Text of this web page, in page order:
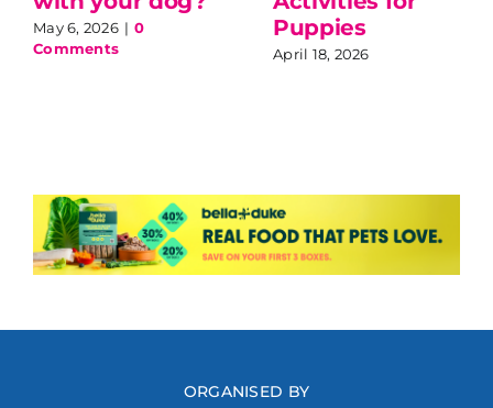
May 6, 2026 | 0
Comments
Puppies
April 18, 2026
ORGANISED BY